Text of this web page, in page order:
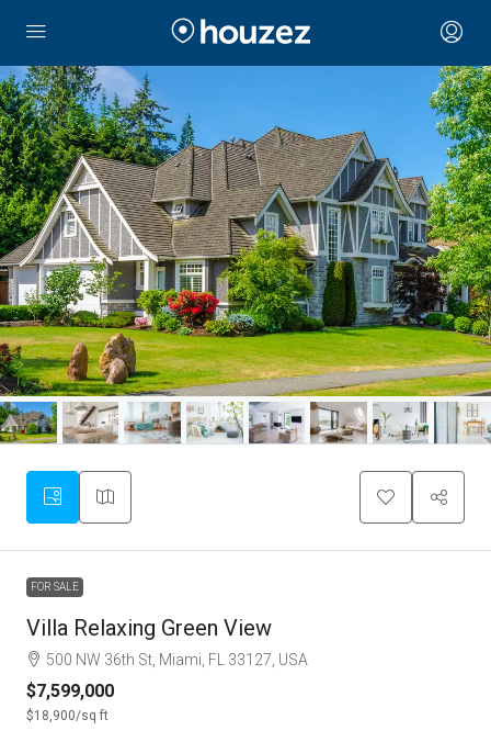
FOR SALE
Villa Relaxing Green View
500 NW 36th St, Miami, FL 33127, USA
$7,599,000
$18,900/sq ft